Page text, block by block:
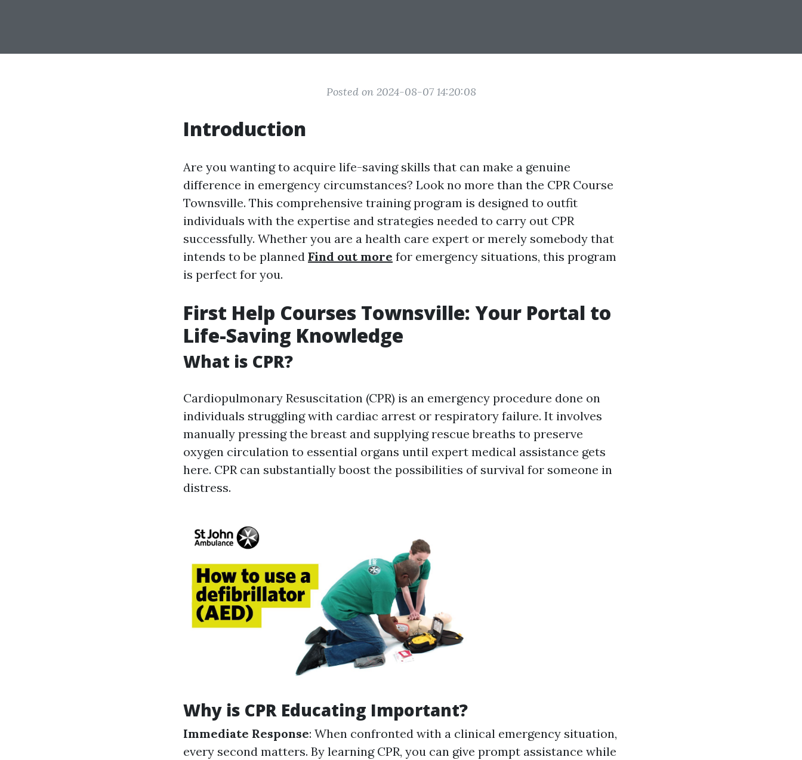
Posted on 2024-08-07 14:20:08
Introduction
Are you wanting to acquire life-saving skills that can make a genuine
difference in emergency circumstances? Look no more than the CPR Course
Townsville. This comprehensive training program is designed to outfit
individuals with the expertise and strategies needed to carry out CPR
successfully. Whether you are a health care expert or merely somebody that
intends to be planned Find out more for emergency situations, this program
is perfect for you.
First Help Courses Townsville: Your Portal to
Life-Saving Knowledge
What is CPR?
Cardiopulmonary Resuscitation (CPR) is an emergency procedure done on
individuals struggling with cardiac arrest or respiratory failure. It involves
manually pressing the breast and supplying rescue breaths to preserve
oxygen circulation to essential organs until expert medical assistance gets
here. CPR can substantially boost the possibilities of survival for someone in
distress.
Why is CPR Educating Important?
Immediate Response: When confronted with a clinical emergency situation,
every second matters. By learning CPR, you can give prompt assistance while